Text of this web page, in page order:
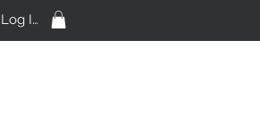
Log In